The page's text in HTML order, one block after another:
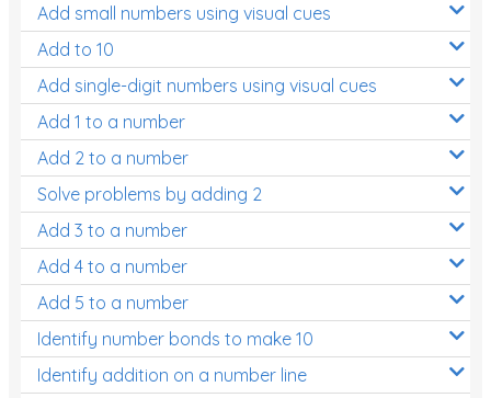
Add small numbers using visual cues
Add to 10
Add single-digit numbers using visual cues
Add 1 to a number
Add 2 to a number
Solve problems by adding 2
Add 3 to a number
Add 4 to a number
Add 5 to a number
Identify number bonds to make 10
Identify addition on a number line